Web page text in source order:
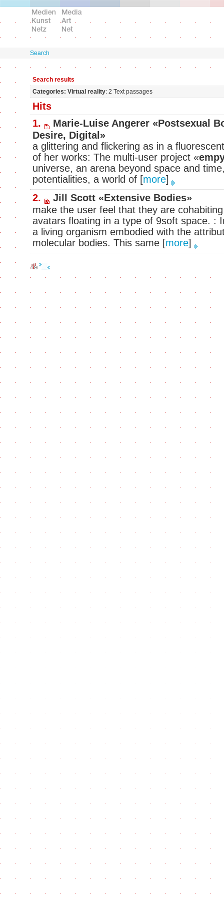
Search
Search results
Categories: Virtual reality: 2 Text passages
Hits
1.
Marie-Luise Angerer «Postsexual
Desire, Digital»
a glittering and flickering as in a
of her works: The multi-user project «
universe, an arena beyond space and
potentialities, a world of [more]
2.
Jill Scott «Extensive Bodies»
make the user feel that they are
avatars floating in a type of 9soft space. :
a living organism embodied with the
molecular bodies. This same [more]